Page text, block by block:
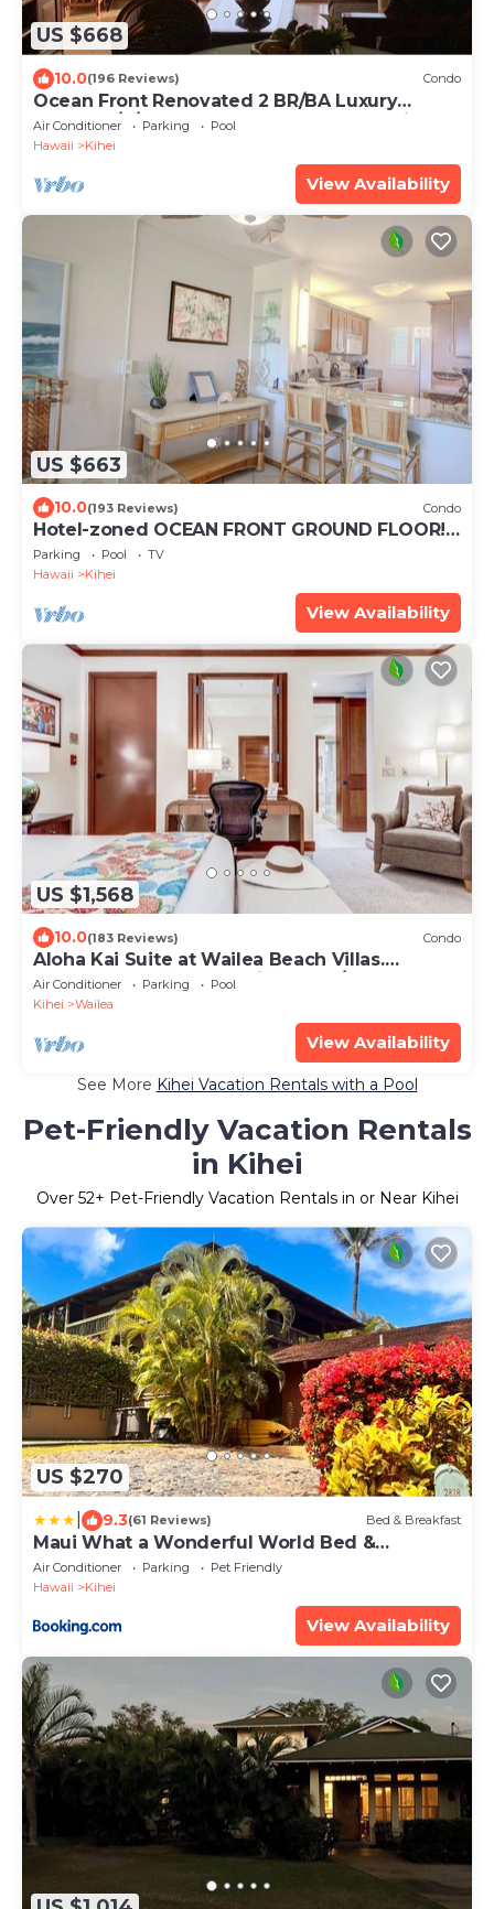
US $668
10.0(196 Reviews) Condo
Ocean Front Renovated 2 BR/BA Luxury
Condo w/A/C . 2nd Floor Unobstructed View
Air Conditioner Parking
Pool
Hawaii
Kihei
View Availability
US $663
10.0(193 Reviews) Condo
Hotel-zoned OCEAN FRONT GROUND FLOOR!
Menehune Shores 121
Parking Pool
TV
Hawaii
Kihei
View Availability
US $1,568
10.0(183 Reviews) Condo
Aloha Kai Suite at Wailea Beach Villas.
Penthouse 205. Ocean View. 3 BR/3 BA
Air Conditioner Parking
Pool
Kihei
Wailea
View Availability
See More Kihei Vacation Rentals with a Pool
Pet-Friendly Vacation Rentals
in Kihei
Over 52+ Pet-Friendly Vacation Rentals in or Near Kihei
US $270
9.3(61 Reviews) Bed & Breakfast
Maui What a Wonderful World Bed &
Breakfast
Air Conditioner Parking
Pet Friendly
Hawaii
Kihei
View Availability